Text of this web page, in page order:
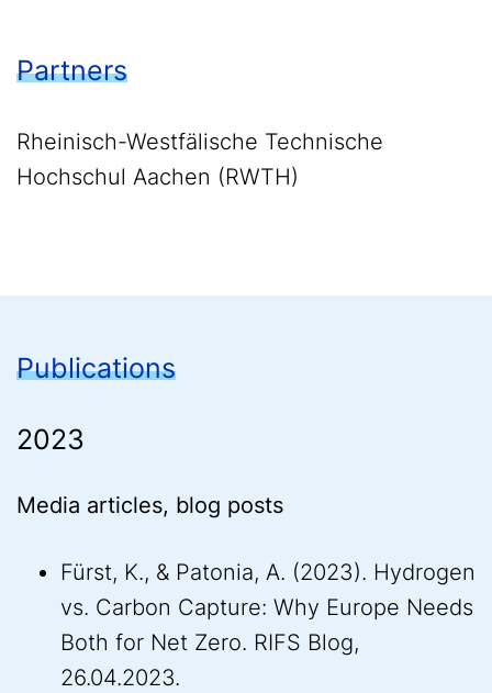
Partners
Rheinisch-Westfälische Technische
Hochschul Aachen (RWTH)
Publications
2023
Media articles, blog posts
Fürst, K., & Patonia, A. (2023). Hydrogen
vs. Carbon Capture: Why Europe Needs
Both for Net Zero. RIFS Blog,
26.04.2023.